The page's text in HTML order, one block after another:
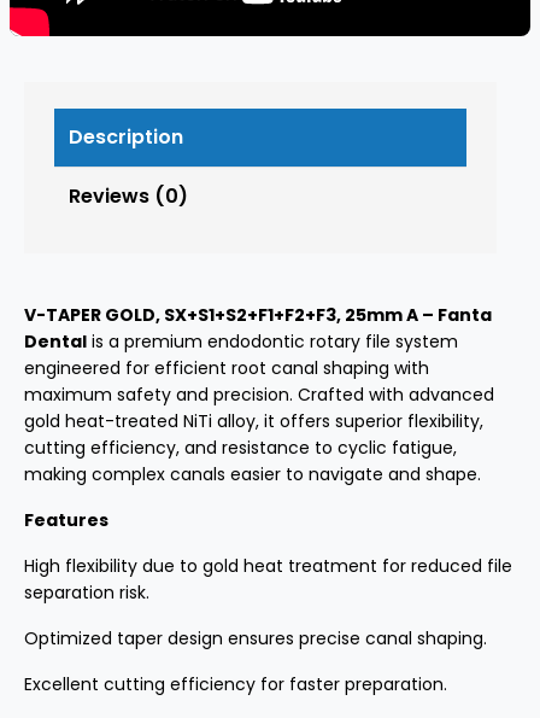
Description
Reviews (0)
V-TAPER GOLD, SX+S1+S2+F1+F2+F3, 25mm A – Fanta
Dental is a premium endodontic rotary file system
engineered for efficient root canal shaping with
maximum safety and precision. Crafted with advanced
gold heat-treated NiTi alloy, it offers superior flexibility,
cutting efficiency, and resistance to cyclic fatigue,
making complex canals easier to navigate and shape.
Features
High flexibility due to gold heat treatment for reduced file
separation risk.
Optimized taper design ensures precise canal shaping.
Excellent cutting efficiency for faster preparation.